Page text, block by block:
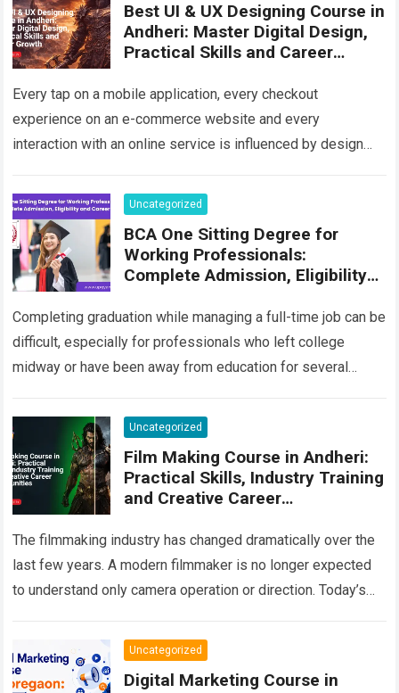
Best UI & UX Designing Course in
Andheri: Master Digital Design,
Practical Skills and Career
Every tap on a mobile application, every checkout
experience on an e-commerce website and every
interaction with an online service is influenced by design
Read more
Uncategorized
BCA One Sitting Degree for
Working Professionals:
Complete Admission, Eligibility
Completing graduation while managing a full-time job can be
difficult, especially for professionals who left college
midway or have been away from education for several
Uncategorized
Film Making Course in Andheri:
Practical Skills, Industry Training
and Creative Career
The filmmaking industry has changed dramatically over the
last few years. A modern filmmaker is no longer expected
to understand only camera operation or direction. Today’s
Uncategorized
Digital Marketing Course in